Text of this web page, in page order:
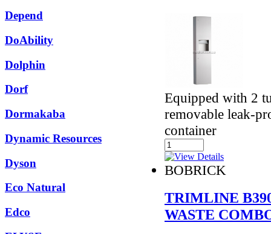
Depend
DoAbility
Dolphin
Dorf
Dormakaba
Dynamic Resources
Dyson
Eco Natural
Edco
Equipped with 2
removable leak-
container
BOBRICK
TRIMLINE
WASTE